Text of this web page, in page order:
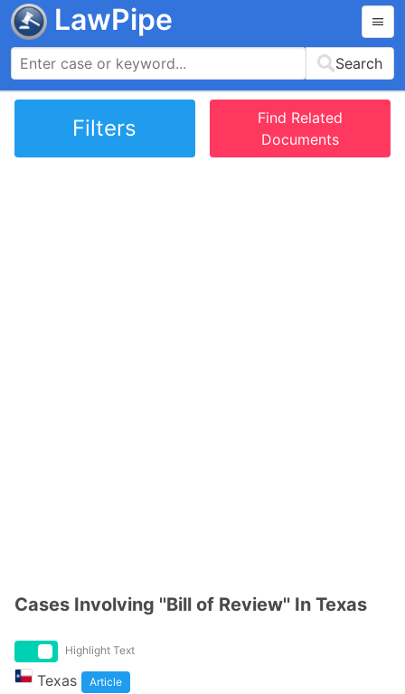
LawPipe
Search
Filters
Find Related
Documents
Cases Involving ''Bill of Review'' In Texas
Highlight Text
Texas Article